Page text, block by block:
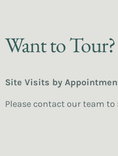
Want to Tour?
Site Visits by
Please contact our team